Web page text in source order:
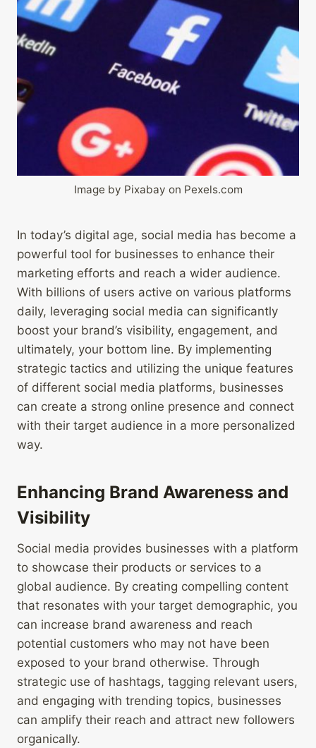
Image by Pixabay on Pexels.com
In today’s digital age, social media has become a
powerful tool for businesses to enhance their
marketing efforts and reach a wider audience.
With billions of users active on various platforms
daily, leveraging social media can significantly
boost your brand’s visibility, engagement, and
ultimately, your bottom line. By implementing
strategic tactics and utilizing the unique features
of different social media platforms, businesses
can create a strong online presence and connect
with their target audience in a more personalized
way.
Enhancing Brand Awareness and
Visibility
Social media provides businesses with a platform
to showcase their products or services to a
global audience. By creating compelling content
that resonates with your target demographic, you
can increase brand awareness and reach
potential customers who may not have been
exposed to your brand otherwise. Through
strategic use of hashtags, tagging relevant users,
and engaging with trending topics, businesses
can amplify their reach and attract new followers
organically.